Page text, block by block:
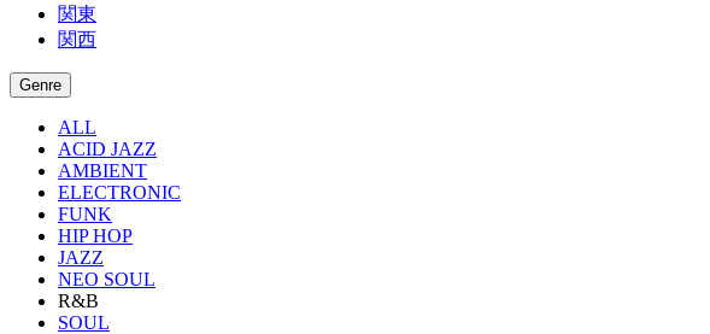
関東
関西
Genre
ALL
ACID JAZZ
AMBIENT
ELECTRONIC
FUNK
HIP HOP
JAZZ
NEO SOUL
R&B
SOUL